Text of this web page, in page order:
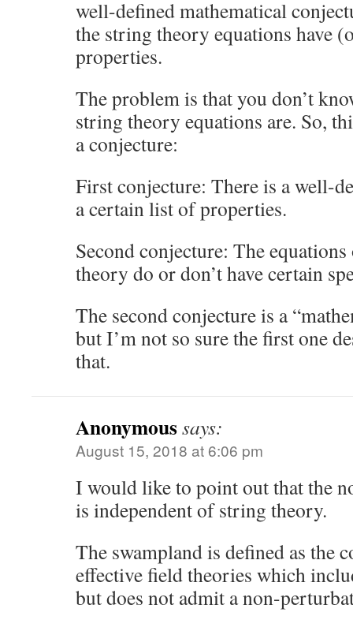
well-defined mathematical
the string theory equations have
properties.
The problem is that you don’t
string theory equations are. So,
a conjecture:
First conjecture: There is a well-
a certain list of properties.
Second conjecture: The
theory do or don’t have certain
The second conjecture is a
but I’m not so sure the first one
that.
Anonymoussays:
August 15, 2018 at 6:06 pm
I would like to point out that the
is independent of string theory.
The swampland is defined as the
effective field theories which
but does not admit a non-